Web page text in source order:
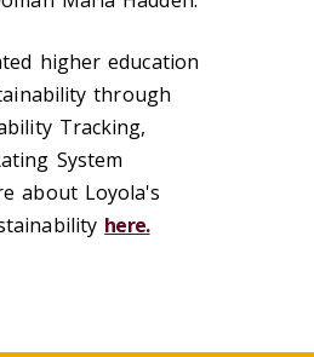
higher education
through
Tracking,
System
about Loyola's
here.